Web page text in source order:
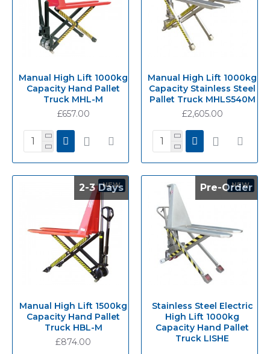
Manual High Lift 1000kg
Capacity Hand Pallet
Truck MHL-M
£657.00
Manual High Lift 1000kg
Capacity Stainless Steel
Pallet Truck MHLS540M
£2,605.00
2-3 Days
2-3 Days
NEW
Manual High Lift 1500kg
Capacity Hand Pallet
Truck HBL-M
£874.00
Pre-Order
Pre-Order
NEW
Stainless Steel Electric
High Lift 1000kg
Capacity Hand Pallet
Truck LISHE